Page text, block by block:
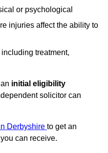
or psychological
injuries affect the ability to
including treatment,
initial eligibility
solicitor can
Derbyshire to get an
can receive.